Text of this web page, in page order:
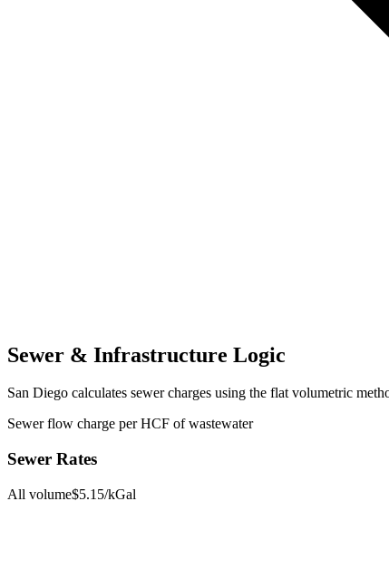
Sewer & Infrastructure Logic
San Diego calculates sewer charges using the flat volumetric
Sewer flow charge per HCF of wastewater
Sewer Rates
All volume$5.15/kGal